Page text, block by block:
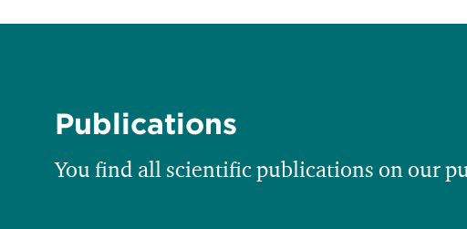
Publications
You find all scientific publications on our